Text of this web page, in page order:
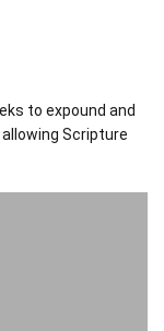
to expound and
Scripture